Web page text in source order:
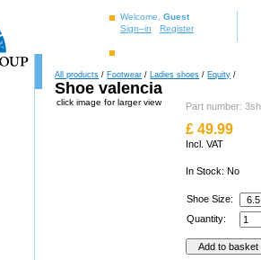
Welcome, Guest
Sign–in
Register
All products / Footwear / Ladies shoes / Equity /
Shoe valencia
click image for larger view Part number:
£ 49.99
Incl. VAT
In Stock: No
Shoe Size:
Quantity: